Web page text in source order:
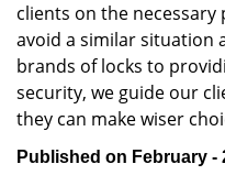
clients on the
avoid a similar situation
brands of locks to
security, we guide our
they can make wiser
Published on February -